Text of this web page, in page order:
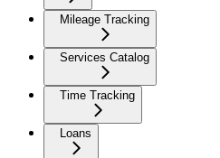
Mileage Tracking
Services Catalog
Time Tracking
Loans